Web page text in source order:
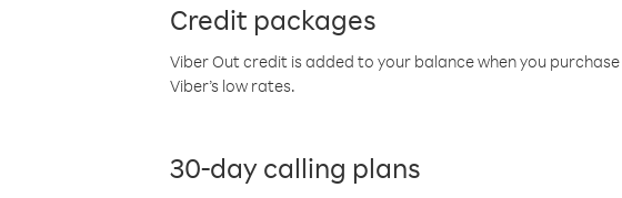
Credit packages
Viber Out credit is added to your balance when you
Viber’s low rates.
30-day calling plans